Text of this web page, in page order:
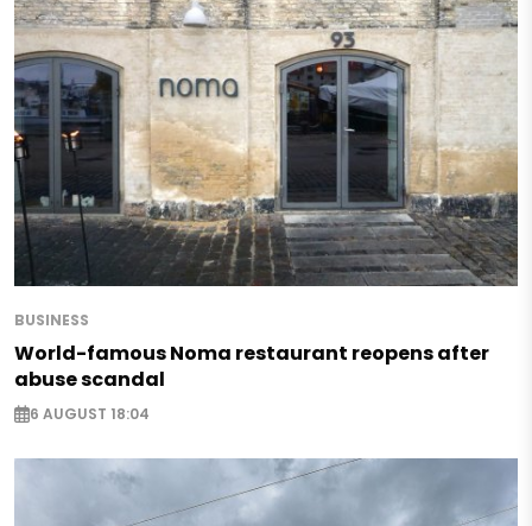
BUSINESS
World-famous Noma restaurant reopens after
abuse scandal
6 AUGUST 18:04